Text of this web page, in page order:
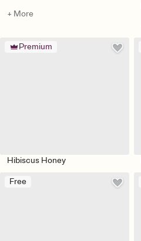
+ More
Premium
Hibiscus Honey
Free